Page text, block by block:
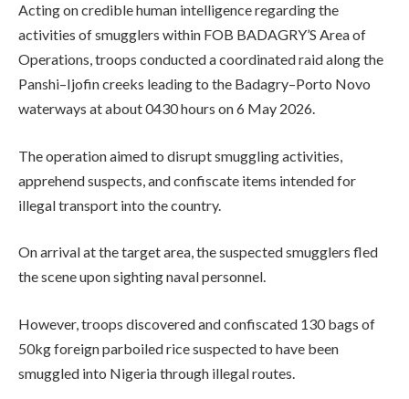
Acting on credible human intelligence regarding the
activities of smugglers within FOB BADAGRY’S Area of
Operations, troops conducted a coordinated raid along the
Panshi–Ijofin creeks leading to the Badagry–Porto Novo
waterways at about 0430 hours on 6 May 2026.
The operation aimed to disrupt smuggling activities,
apprehend suspects, and confiscate items intended for
illegal transport into the country.
On arrival at the target area, the suspected smugglers fled
the scene upon sighting naval personnel.
However, troops discovered and confiscated 130 bags of
50kg foreign parboiled rice suspected to have been
smuggled into Nigeria through illegal routes.